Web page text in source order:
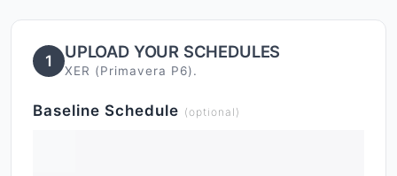
1 UPLOAD YOUR SCHEDULES
XER (Primavera P6).
Baseline Schedule (optional)